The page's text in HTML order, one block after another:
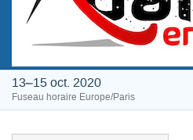
13–15 oct. 2020
Fuseau horaire Europe/Paris